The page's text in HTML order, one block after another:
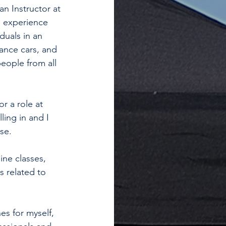
Instructor at
experience
in an
cars, and
from all
a role at
in and I
classes,
related to
for myself,